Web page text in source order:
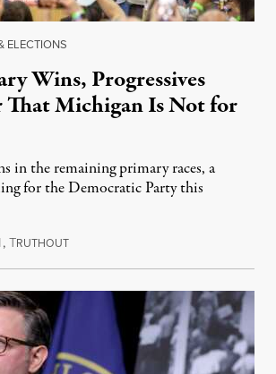
ELECTIONS
Wins, Progressives
That Michigan Is Not for
in the remaining primary races, a
for the Democratic Party this
,TRUTHOUTAugust 5, 2026